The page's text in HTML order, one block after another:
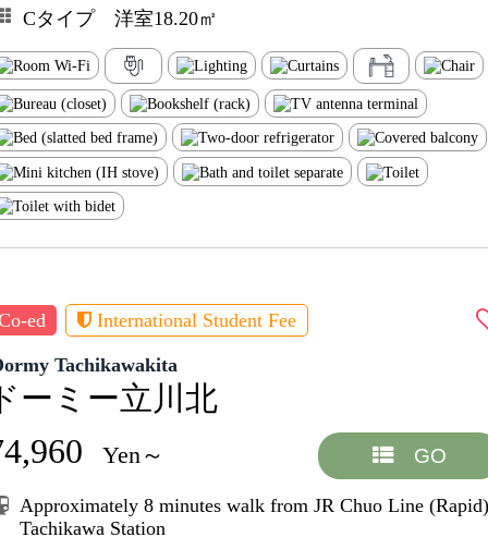
Cタイプ 洋室18.20㎡
ed International Student Fee
Tachikawakita
ーミー立川北
Yen～ GO
Approximately 8 minutes walk from JR Chuo Line (Rapid)
Tachikawa Station